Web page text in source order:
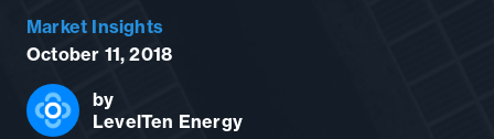
Market Insights
October 11, 2018
by
LevelTen Energy